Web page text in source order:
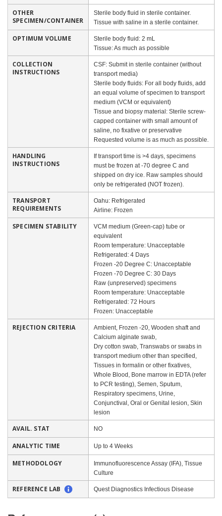
OTHER
SPECIMEN/CONTAINER
Sterile body fluid in sterile container.
Tissue with saline in a sterile container.
OPTIMUM VOLUME
Sterile body fluid: 2 mL
Tissue: As much as possible
COLLECTION
INSTRUCTIONS
CSF: Submit in sterile container (without
transport media)
Sterile body fluids: For all body fluids, add
an equal volume of specimen to transport
medium (VCM or equivalent)
Tissue and biopsy material: Sterile screw-
capped container with small amount of
saline, no fixative or preservative
Requested volume is as much as possible.
HANDLING
INSTRUCTIONS
If transport time is >4 days, specimens
must be frozen at -70 degree C and
shipped on dry ice. Raw samples should
only be refrigerated (NOT frozen).
TRANSPORT
REQUIREMENTS
Oahu: Refrigerated
Airline: Frozen
SPECIMEN STABILITY
VCM medium (Green-cap) tube or
equivalent
Room temperature: Unacceptable
Refrigerated: 4 Days
Frozen -20 Degree C: Unacceptable
Frozen -70 Degree C: 30 Days
Raw (unpreserved) specimens
Room temperature: Unacceptable
Refrigerated: 72 Hours
Frozen: Unacceptable
REJECTION CRITERIA
Ambient, Frozen -20, Wooden shaft and
Calcium alginate swab,
Dry cotton swab, Transwabs or swabs in
transport medium other than specified,
Tissues in formalin or other fixatives,
Whole Blood, Bone marrow in EDTA (refer
to PCR testing), Semen, Sputum,
Respiratory specimens, Urine,
Conjunctival, Oral or Genital lesion, Skin
lesion
AVAIL. STAT NO
ANALYTIC TIME Up to 4 Weeks
METHODOLOGY
Immunofluorescence Assay (IFA), Tissue
Culture
REFERENCE LAB Quest Diagnostics Infectious Disease